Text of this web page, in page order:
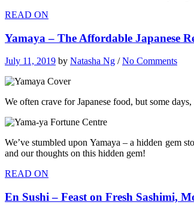
READ ON
Yamaya – The Affordable Japanese
July 11, 2019 by Natasha Ng /No Comments
We often crave for Japanese food, but some
We’ve stumbled upon Yamaya – a hidden gem
and our thoughts on this hidden gem!
READ ON
En Sushi – Feast on Fresh Sashimi,